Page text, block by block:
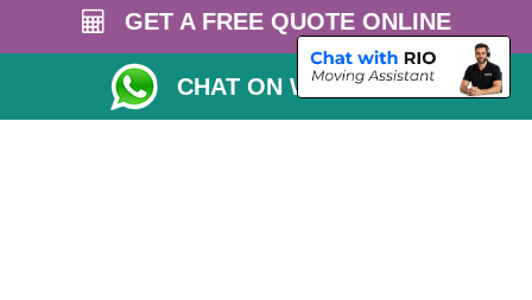
Moving Checklist
Parking Permit
CC / ULEZ Checker
GET A FREE QUOTE ONLINE
CHAT ON WHATSAPP